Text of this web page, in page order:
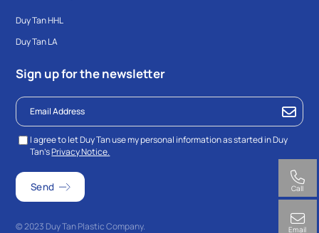
Duy Tan HHL
Duy Tan LA
Sign up for the newsletter
I agree to let Duy Tan use my personal information as started in Duy
Tan’sPrivacy Notice.
© 2023 Duy Tan Plastic Company.
Call
Email